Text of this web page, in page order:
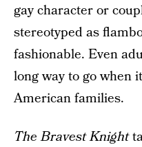
gay character or
stereotyped as
fashionable. Even
long way to go when
American families.
The Bravest Knight